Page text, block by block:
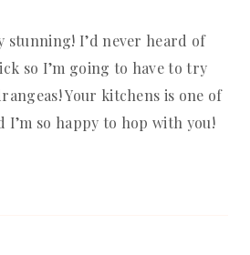
stunning! I’d never heard of
so I’m going to have to try
Your kitchens is one of
I’m so happy to hop with you!